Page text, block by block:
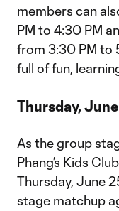
members can
PM to 4:30 PM
from 3:30 PM to
full of fun,
Thursday,
As the group
Phang’s Kids
Thursday, June
stage matchup